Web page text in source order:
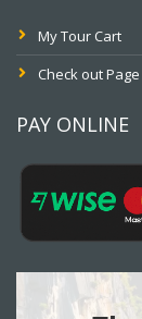
My Tour Cart
Check out Page
PAY ONLINE